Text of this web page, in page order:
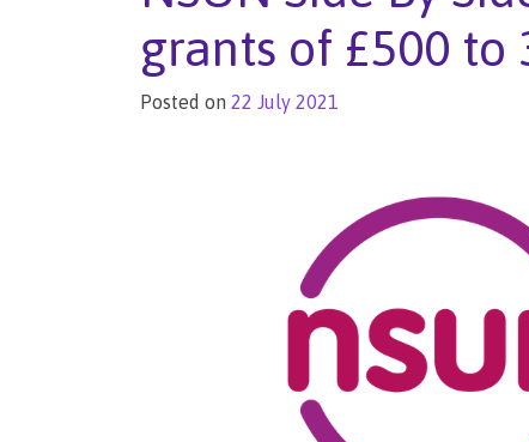
grants of £500 to
Posted on 22 July 2021